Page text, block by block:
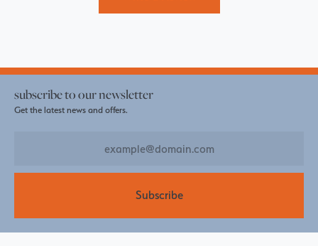
subscribe to our newsletter
Get the latest news and offers.
Subscribe